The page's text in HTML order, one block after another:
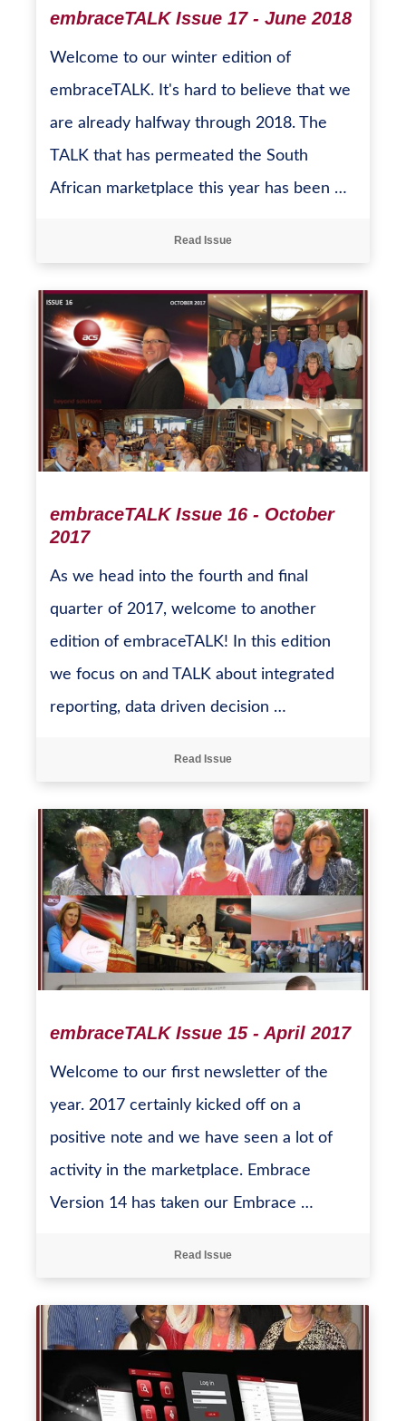
embraceTALK Issue 17 - June 2018
Welcome to our winter edition of
embraceTALK. It's hard to believe that we
are already halfway through 2018. The
TALK that has permeated the South
African marketplace this year has been …
Read Issue
embraceTALK Issue 16 - October
2017
As we head into the fourth and final
quarter of 2017, welcome to another
edition of embraceTALK! In this edition
we focus on and TALK about integrated
reporting, data driven decision …
Read Issue
embraceTALK Issue 15 - April 2017
Welcome to our first newsletter of the
year. 2017 certainly kicked off on a
positive note and we have seen a lot of
activity in the marketplace. Embrace
Version 14 has taken our Embrace …
Read Issue